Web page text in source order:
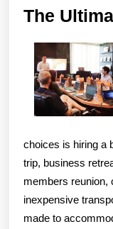
The
choices is hiring a
trip, business
members reunion,
inexpensive
made to